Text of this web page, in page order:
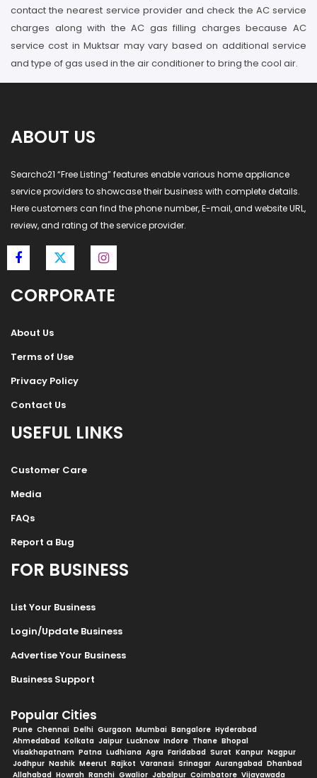
contact the nearest service provider and check the AC service
charges along with the AC gas filling charges because AC
service cost in Muktsar may vary based on additional service
and type of gas used in the air conditioner to bring the cool air.
ABOUT US
Searcho21 “Free Listing” features enable various home appliance
service providers to showcase their business with complete details.
Here customers can find the phone number, E-mail, and website URL,
review, and rating of the service provider.
CORPORATE
About Us
Terms of Use
Privacy Policy
Contact Us
USEFUL LINKS
Customer Care
Media
FAQs
Report a Bug
FOR BUSINESS
List Your Business
Login/Update Business
Advertise Your Business
Business Support
Popular Cities
Pune Chennai Delhi Gurgaon Mumbai Bangalore Hyderabad
Ahmedabad Kolkata Jaipur Lucknow Indore Thane Bhopal
Visakhapatnam Patna Ludhiana Agra Faridabad Surat Kanpur Nagpur
Jodhpur Nashik Meerut Rajkot Varanasi Srinagar Aurangabad Dhanbad
Allahabad Howrah Ranchi Gwalior Jabalpur Coimbatore Vijayawada